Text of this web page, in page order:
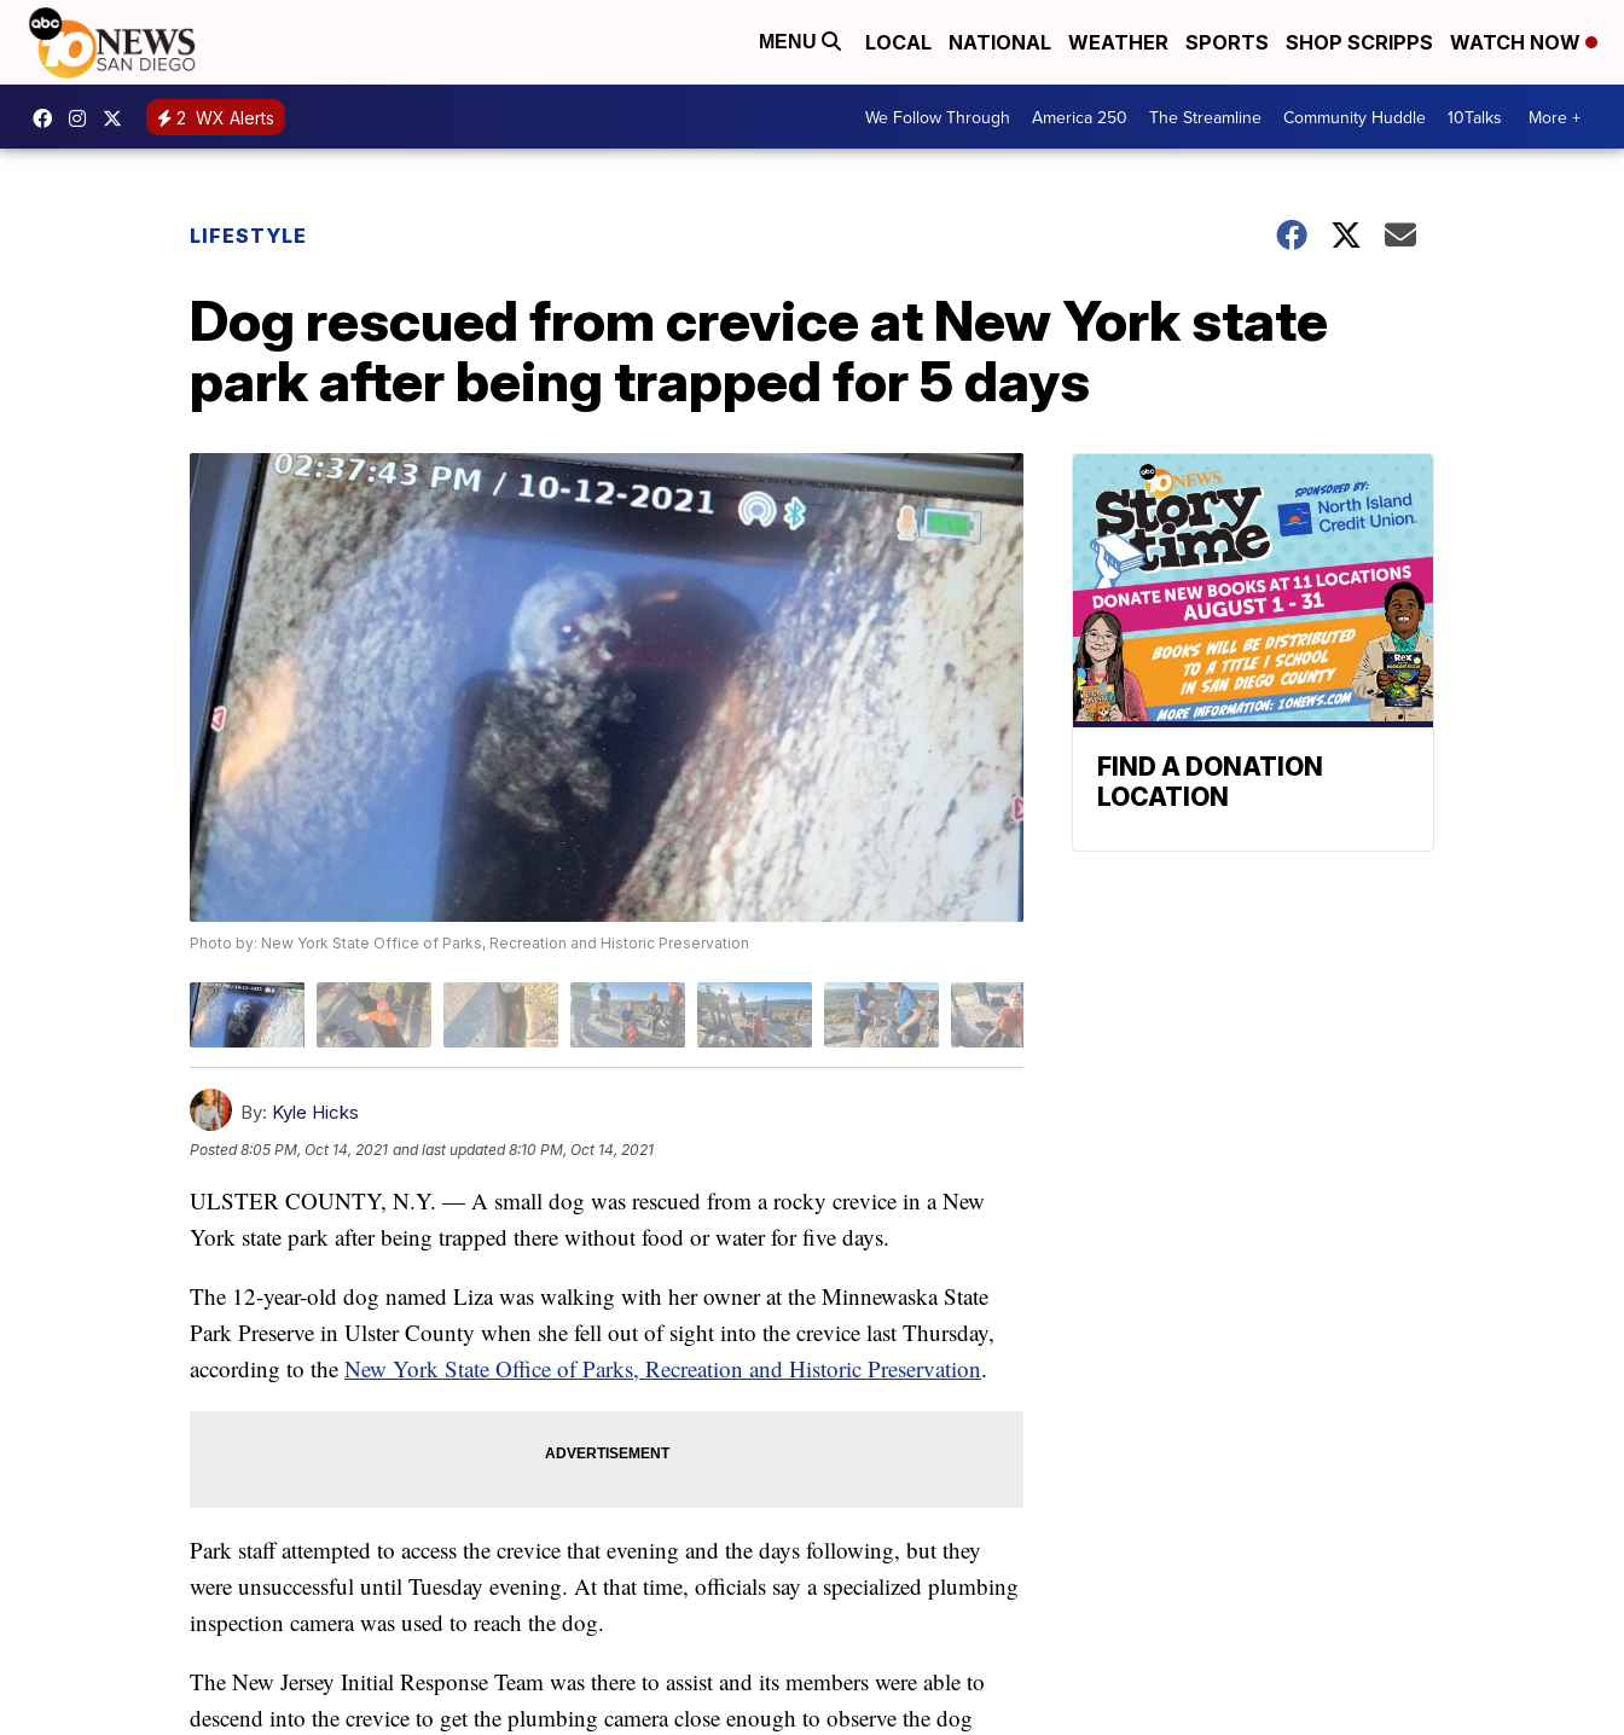
MENU LOCAL NATIONAL WEATHER SPORTS SHOP SCRIPPS WATCH NOW
2 WX Alerts We Follow Through America 250 The Streamline Community Huddle 10Talks More +
LIFESTYLE
Dog rescued from crevice at New York state
park after being trapped for 5 days
Photo by: New York State Office of Parks, Recreation and Historic Preservation
By: Kyle Hicks
Posted8:05 PM, Oct 14, 2021 and last updated 8:10 PM, Oct 14, 2021
ULSTER COUNTY, N.Y. — A small dog was rescued from a rocky crevice in a New
York state park after being trapped there without food or water for five days.
The 12-year-old dog named Liza was walking with her owner at the Minnewaska State
Park Preserve in Ulster County when she fell out of sight into the crevice last Thursday,
according to the New York State Office of Parks, Recreation and Historic Preservation.
Park staff attempted to access the crevice that evening and the days following, but they
were unsuccessful until Tuesday evening. At that time, officials say a specialized plumbing
inspection camera was used to reach the dog.
The New Jersey Initial Response Team was there to assist and its members were able to
descend into the crevice to get the plumbing camera close enough to observe the dog
FIND A DONATION
LOCATION